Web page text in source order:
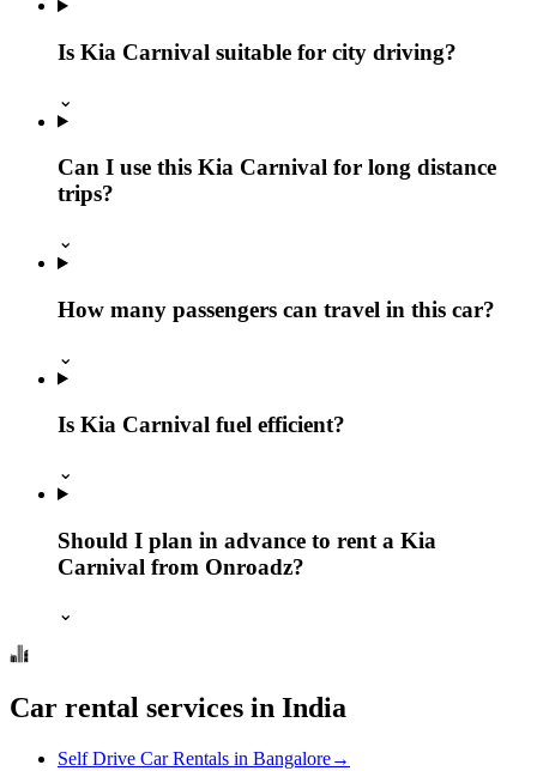
Is Kia Carnival suitable for city driving?
⌄
Can I use this Kia Carnival for long distance
trips?
⌄
How many passengers can travel in this car?
⌄
Is Kia Carnival fuel efficient?
⌄
Should I plan in advance to rent a Kia
Carnival from Onroadz?
⌄
Car rental services in India
Self Drive Car Rentals in Bangalore→